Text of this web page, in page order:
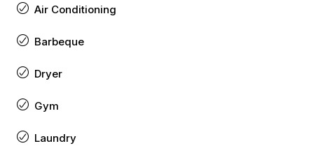
Air Conditioning
Barbeque
Dryer
Gym
Laundry